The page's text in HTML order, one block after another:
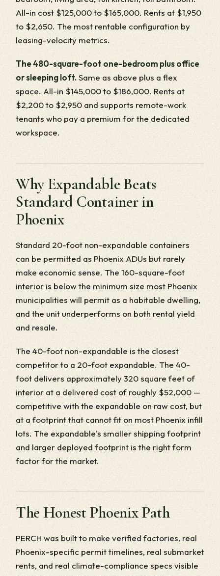
All-in cost $125,000 to $165,000. Rents at $1,950
to $2,650. The most rentable configuration by
leasing-velocity metrics.
The 480-square-foot one-bedroom plus office
or sleeping loft.Same as above plus a flex
space. All-in $145,000 to $186,000. Rents at
$2,200 to $2,950 and supports remote-work
tenants who pay a premium for the dedicated
workspace.
Why Expandable Beats
Standard Container in
Phoenix
Standard 20-foot non-expandable containers
can be permitted as Phoenix ADUs but rarely
make economic sense. The 160-square-foot
interior is below the minimum size most Phoenix
municipalities will permit as a habitable dwelling,
and the unit underperforms on both rental yield
and resale.
The 40-foot non-expandable is the closest
competitor to a 20-foot expandable. The 40-
foot delivers approximately 320 square feet of
interior at a delivered cost of roughly $52,000 —
competitive with the expandable on raw cost, but
at a footprint that cannot fit on most Phoenix infill
lots. The expandable's smaller shipping footprint
and larger deployed footprint is the right form
factor for the market.
The Honest Phoenix Path
PERCH was built to make verified factories, real
Phoenix-specific permit timelines, real submarket
rents, and real climate-compliance specs visible